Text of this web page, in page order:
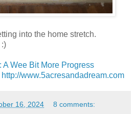
into the home stretch.
A Wee Bit More Progress
http://www.5acresandadream.com
16, 2024 8 comments: